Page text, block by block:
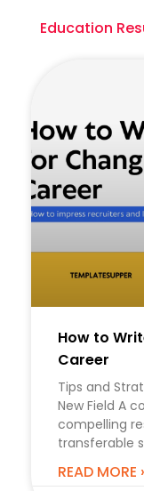
Education
How to
Career
Tips and
New Field A
compelling
transferable
READ MORE